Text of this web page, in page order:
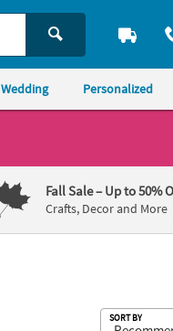
Wedding Personalized
Fall Sale– Up to 50%
Crafts, Decor and More
SORT BY